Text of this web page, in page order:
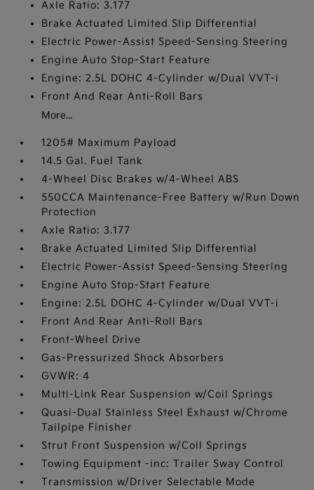
Axle Ratio: 3.177
Brake Actuated Limited Slip Differential
Electric Power-Assist Speed-Sensing Steering
Engine Auto Stop-Start Feature
Engine: 2.5L DOHC 4-Cylinder w/Dual VVT-i
Front And Rear Anti-Roll Bars
More...
1205# Maximum Payload
14.5 Gal. Fuel Tank
4-Wheel Disc Brakes w/4-Wheel ABS
550CCA Maintenance-Free Battery w/Run Down
Protection
Axle Ratio: 3.177
Brake Actuated Limited Slip Differential
Electric Power-Assist Speed-Sensing Steering
Engine Auto Stop-Start Feature
Engine: 2.5L DOHC 4-Cylinder w/Dual VVT-i
Front And Rear Anti-Roll Bars
Front-Wheel Drive
Gas-Pressurized Shock Absorbers
GVWR: 4
Multi-Link Rear Suspension w/Coil Springs
Quasi-Dual Stainless Steel Exhaust w/Chrome
Tailpipe Finisher
Strut Front Suspension w/Coil Springs
Towing Equipment -inc: Trailer Sway Control
Transmission w/Driver Selectable Mode